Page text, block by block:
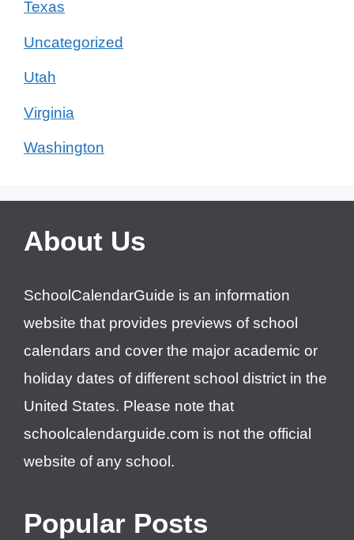
Texas
Uncategorized
Utah
Virginia
Washington
About Us
SchoolCalendarGuide is an information
website that provides previews of school
calendars and cover the major academic or
holiday dates of different school district in the
United States. Please note that
schoolcalendarguide.com is not the official
website of any school.
Popular Posts